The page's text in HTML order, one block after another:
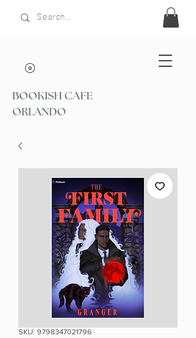
BOOKISH CAFE
ORLANDO
SKU: 9798347021796